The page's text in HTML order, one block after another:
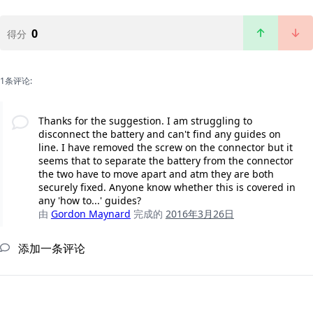
得分 0
1条评论:
Thanks for the suggestion. I am struggling to
disconnect the battery and can't find any guides on
line. I have removed the screw on the connector but it
seems that to separate the battery from the connector
the two have to move apart and atm they are both
securely fixed. Anyone know whether this is covered in
any 'how to...' guides?
由 Gordon Maynard 完成的 2016年3月26日
添加一条评论